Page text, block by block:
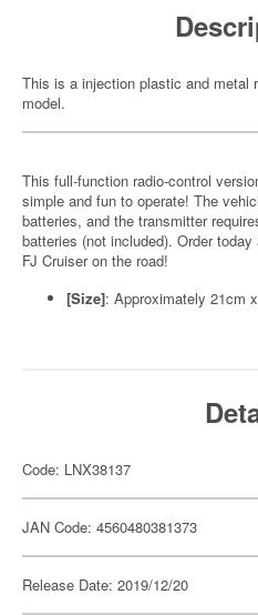
This is a injection plastic and metal
model.
This full-function radio-control
simple and fun to operate! The
batteries, and the transmitter
batteries (not included). Order
FJ Cruiser on the road!
[Size]: Approximately 21cm
Code: LNX38137
JAN Code: 4560480381373
Release Date: 2019/12/20